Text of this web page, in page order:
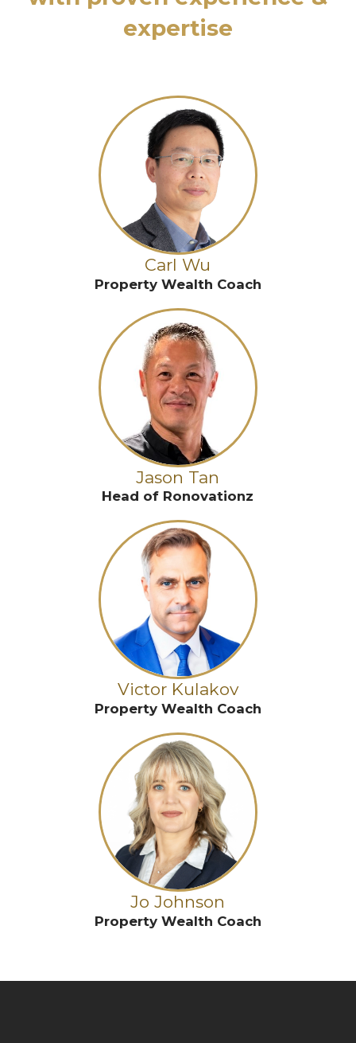
expertise
Carl Wu
Property Wealth Coach
Jason Tan
Head of Ronovationz
Victor Kulakov
Property Wealth Coach
Jo Johnson
Property Wealth Coach